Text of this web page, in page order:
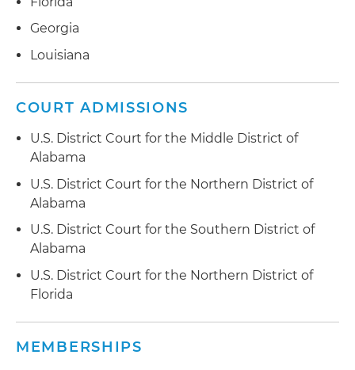
Georgia
Louisiana
COURT ADMISSIONS
U.S. District Court for the Middle District of
Alabama
U.S. District Court for the Northern District of
Alabama
U.S. District Court for the Southern District of
Alabama
U.S. District Court for the Northern District of
Florida
MEMBERSHIPS